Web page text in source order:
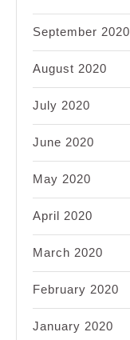
September 2020
August 2020
July 2020
June 2020
May 2020
April 2020
March 2020
February 2020
January 2020